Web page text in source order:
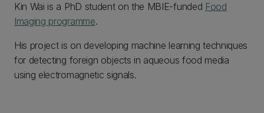
Kin Wai is a PhD student on the MBIE-funded Food
Imaging programme.
His project is on developing machine learning techniques
for detecting foreign objects in aqueous food media
using electromagnetic signals.